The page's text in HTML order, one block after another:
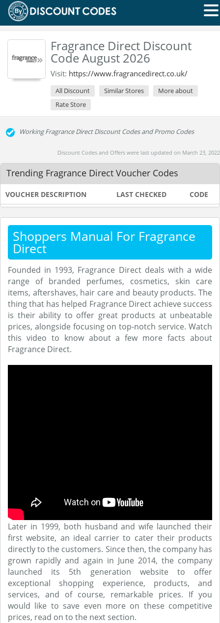
Fragrance Direct Discount
Code August 2026
Visit: https://www.fragrancedirect.co.uk/
All Discount Similar Stores
More about
Rate Store
Working Fragrance Direct Discount Codes and Promo Codes
Discount Codes and Offers were last updated on March 23, 2022
Trending Fragrance Direct Voucher Codes
VOUCHER DESCRIPTION LAST CHECKED CODE
Shoppers Manual For Fragrance
Direct
Founded in 1993, Fragrance Direct deals with a wide
range of branded perfumes, cosmetics, skin care
items, aftershaves, hair care and beauty products. The
thing that has helped Fragrance Direct achieve success
is their ability to offer great products at unbeatable
prices, alongside focusing on top-notch service. Watch
this video to know about a few more facts about
Fragrance Direct.
Later in 1999, both husband and wife launched their
first website, an ideal carrier to cater their products
directly to the customers. Since then, the company has
grown rapidly and again in June 2014, the company
launched its 5th generation website to offer
exceptional shopping experience, products, and
services, and of course, remarkable prices. If you
would like to save even more on these competitive
prices, read on to the next section.